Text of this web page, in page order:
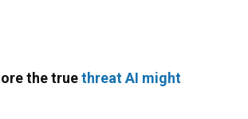
the truethreat AI might